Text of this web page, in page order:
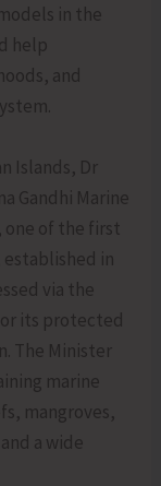
in the
help
and
Islands, Dr
Gandhi Marine
one of the first
in
via the
its protected
The Minister
marine
mangroves,
a wide